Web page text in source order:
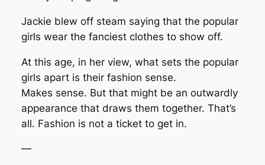
Jackie blew off steam saying that the popular
girls wear the fanciest clothes to show off.
At this age, in her view, what sets the popular
girls apart is their fashion sense.
Makes sense. But that might be an outwardly
appearance that draws them together. That’s
all. Fashion is not a ticket to get in.
—